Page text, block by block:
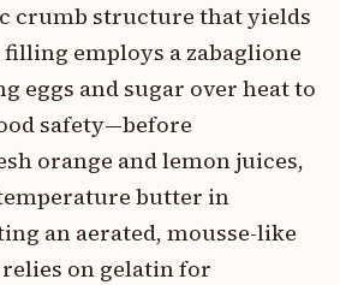
crumb structure that yields
filling employs a zabaglione
eggs and sugar over heat to
safety—before
orange and lemon juices,
butter in
an aerated, mousse-like
on gelatin for